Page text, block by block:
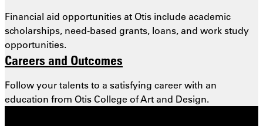
Financial aid opportunities at Otis include academic
scholarships, need-based grants, loans, and work study
opportunities.
Careers and Outcomes
Follow your talents to a satisfying career with an
education from Otis College of Art and Design.